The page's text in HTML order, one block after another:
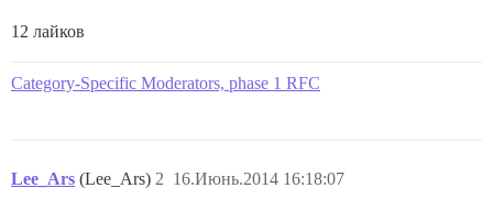
12 лайков
Category-Specific Moderators, phase 1 RFC
Lee_Ars (Lee_Ars) 16.Июнь.2014 16:18:07
2